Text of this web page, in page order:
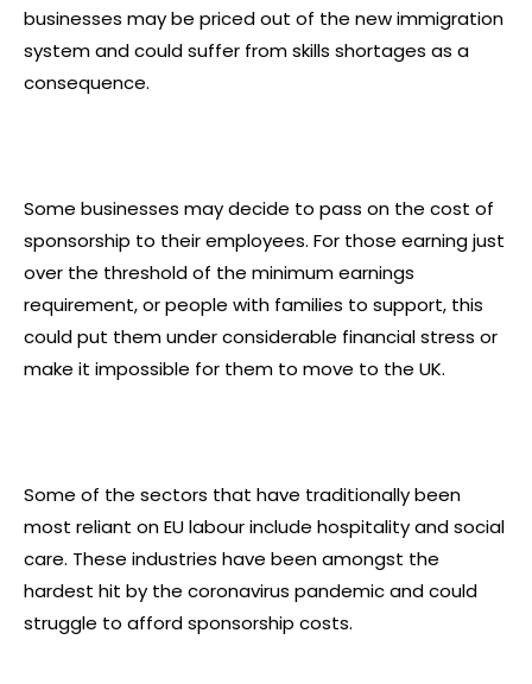
businesses may be priced out of the new immigration
system and could suffer from skills shortages as a
consequence.
Some businesses may decide to pass on the cost of
sponsorship to their employees. For those earning just
over the threshold of the minimum earnings
requirement, or people with families to support, this
could put them under considerable financial stress or
make it impossible for them to move to the UK.
Some of the sectors that have traditionally been
most reliant on EU labour include hospitality and social
care. These industries have been amongst the
hardest hit by the coronavirus pandemic and could
struggle to afford sponsorship costs.